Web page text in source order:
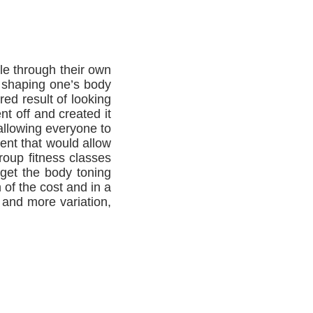
through their own
one’s body
result of looking
off and created it
everyone to
that would allow
fitness classes
the body toning
of the cost and in a
more variation,